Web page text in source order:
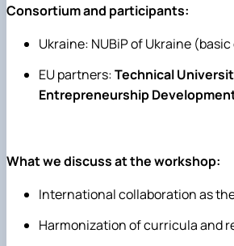
Consortium and participants:
Ukraine: NUBiP of Ukraine
EU partners:Technical
Entrepreneurship
What we discuss at the workshop:
International collaboration as
Harmonization of curricula and